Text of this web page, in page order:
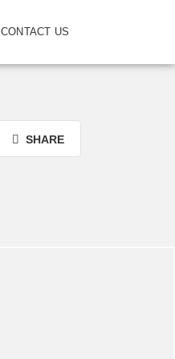
CONTACT US
SHARE